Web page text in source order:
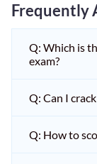
Frequently
Q: Which is
exam?
Q: Can I
Q: How to